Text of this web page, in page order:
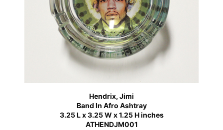
Hendrix, Jimi
Band In Afro Ashtray
3.25 L x 3.25 W x 1.25 H inches
ATHENDJM001